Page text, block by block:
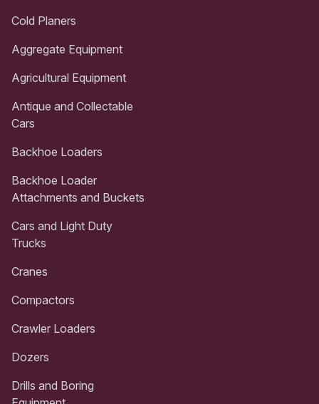
Cold Planers
Aggregate Equipment
Agricultural Equipment
Antique and Collectable
Cars
Backhoe Loaders
Backhoe Loader
Attachments and Buckets
Cars and Light Duty
Trucks
Cranes
Compactors
Crawler Loaders
Dozers
Drills and Boring